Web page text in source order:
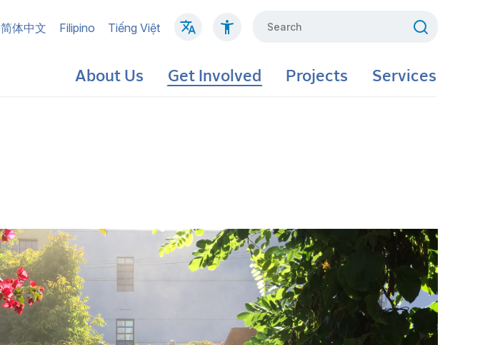
简体中文 Filipino Tiếng Việt
Main
About Us Get Involved Projects Services